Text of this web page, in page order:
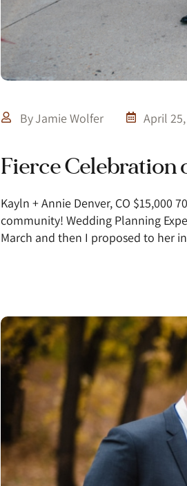
ByJamie Wolfer April
Fierce Celebration
Kayln + Annie Denver, CO $15,000
community! Wedding Planning
March and then I proposed to her